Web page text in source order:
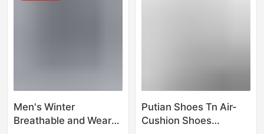
Men's Winter
Breathable and Wear-
Putian Shoes Tn Air-
Cushion Shoes